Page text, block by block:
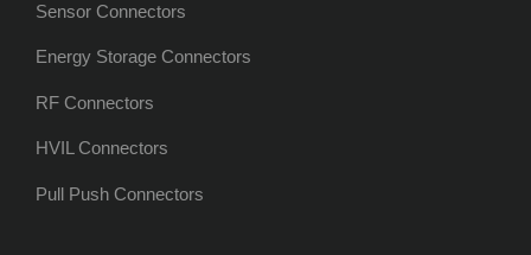
Sensor Connectors
Energy Storage Connectors
RF Connectors
HVIL Connectors
Pull Push Connectors